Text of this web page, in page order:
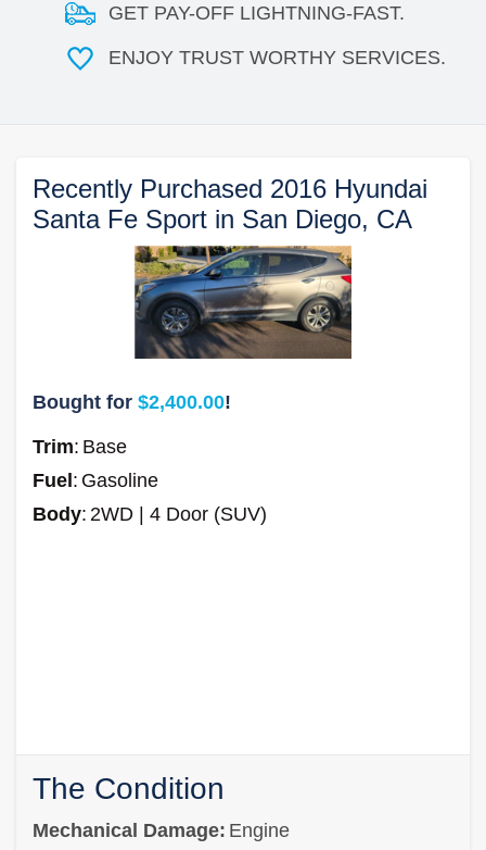
GET PAY-OFF LIGHTNING-FAST.
ENJOY TRUST WORTHY SERVICES.
Recently Purchased 2016 Hyundai
Santa Fe Sport in San Diego, CA
Bought for $2,400.00!
Trim: Base
Fuel : Gasoline
Body: 2WD | 4 Door (SUV)
The Condition
Mechanical Damage: Engine